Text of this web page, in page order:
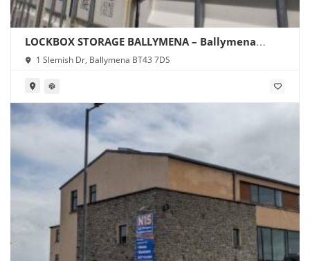
LOCKBOX STORAGE BALLYMENA – Ballymena
Storage
1 Slemish Dr, Ballymena BT43 7DS